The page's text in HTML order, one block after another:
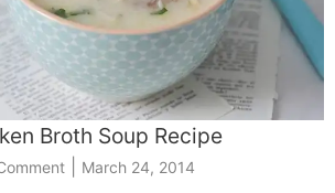
Broth Soup Recipe
March 24, 2014